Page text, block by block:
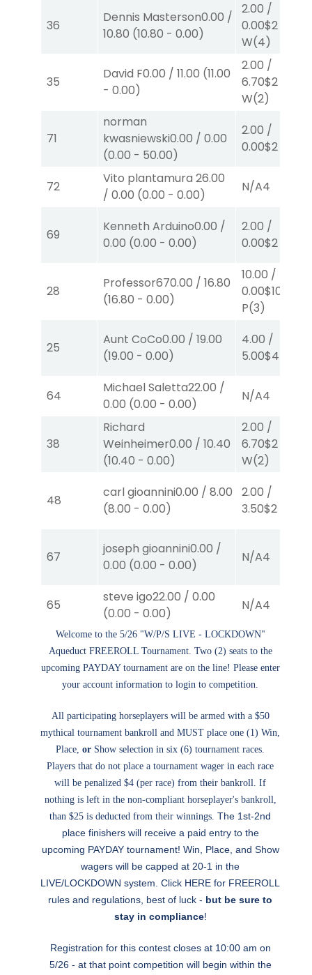
36
Dennis Masterson0.00 /
10.80 (10.80 - 0.00)
2.00 /
0.00$2
W(4)
35
David F0.00 / 11.00 (11.00
- 0.00)
2.00 /
6.70$2
W(2)
71
norman
kwasniewski0.00 / 0.00
(0.00 - 50.00)
2.00 /
0.00$2
72
Vito plantamura 26.00
/ 0.00 (0.00 - 0.00)
N/A4
69
Kenneth Arduino0.00 /
0.00 (0.00 - 0.00)
2.00 /
0.00$2
28
Professor670.00 / 16.80
(16.80 - 0.00)
10.00 /
0.00$10
P(3)
25
Aunt CoCo0.00 / 19.00
(19.00 - 0.00)
4.00 /
5.00$4
64
Michael Saletta22.00 /
0.00 (0.00 - 0.00)
N/A4
38
Richard
Weinheimer0.00 / 10.40
(10.40 - 0.00)
2.00 /
6.70$2
W(2)
48
carl gioannini0.00 / 8.00
(8.00 - 0.00)
2.00 /
3.50$2
67
joseph gioannini0.00 /
0.00 (0.00 - 0.00)
N/A4
65
steve igo22.00 / 0.00
(0.00 - 0.00)
N/A4
Welcome to the 5/26 "W/P/S LIVE - LOCKDOWN"
Aqueduct FREEROLL Tournament. Two (2) seats to the
upcoming PAYDAY tournament are on the line! Please enter
your account information to login to competition.
All participating horseplayers will be armed with a $50
mythical tournament bankroll and MUST place one (1) Win,
Place, or Show selection in six (6) tournament races.
Players that do not place a tournament wager in each race
will be penalized $4 (per race) from their bankroll. If
nothing is left in the non-compliant horseplayer's bankroll,
than $25 is deducted from their winnings. The 1st-2nd
place finishers will receive a paid entry to the
upcoming PAYDAY tournament! Win, Place, and Show
wagers will be capped at 20-1 in the
LIVE/LOCKDOWN system. Click HERE for FREEROLL
rules and regulations, best of luck - but be sure to
stay in compliance!
Registration for this contest closes at 10:00 am on
5/26 - at that point competition will begin within the